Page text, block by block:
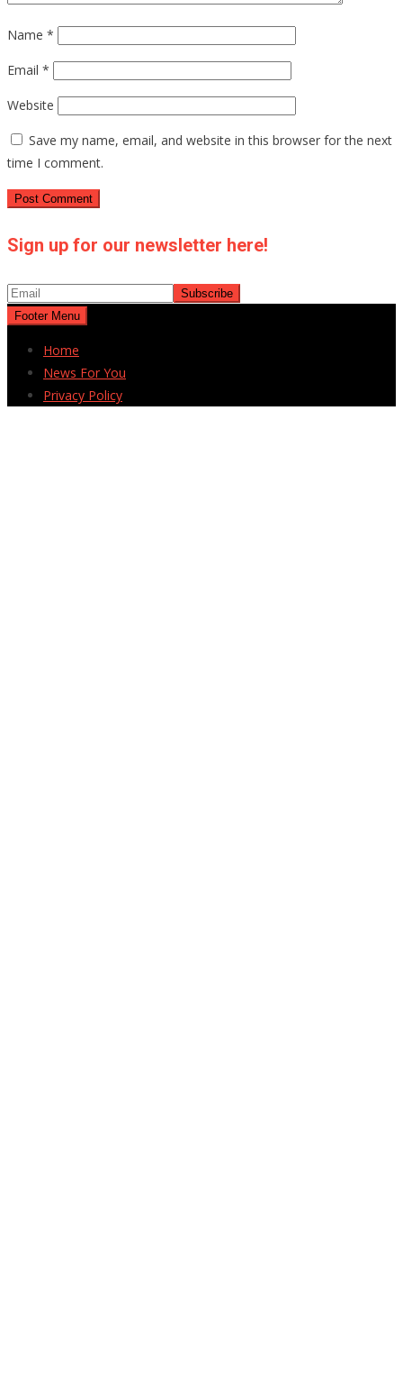
Name *
Email *
Website
Save my name, email, and website in this browser for the next
time I comment.
Sign up for our newsletter here!
Footer Menu
Home
News For You
Privacy Policy